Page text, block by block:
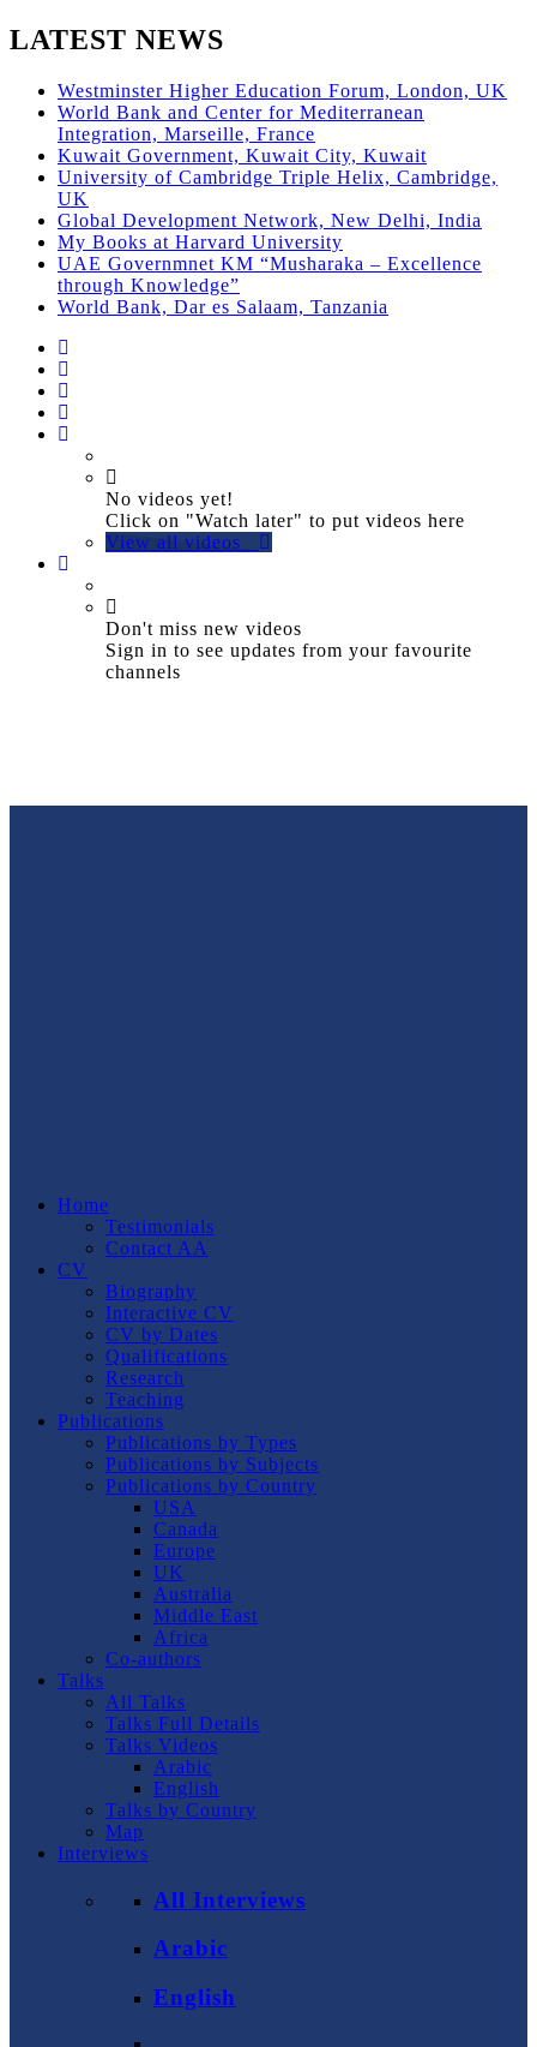
LATEST NEWS
Westminster Higher Education Forum, London, UK
World Bank and Center for Mediterranean
Integration, Marseille, France
Kuwait Government, Kuwait City, Kuwait
University of Cambridge Triple Helix, Cambridge,
UK
Global Development Network, New Delhi, India
My Books at Harvard University
UAE Governmnet KM “Musharaka – Excellence
through Knowledge”
World Bank, Dar es Salaam, Tanzania
No videos yet!
Click on "Watch later" to put videos here
View all videos
Don't miss new videos
Sign in to see updates from your favourite
channels
Home
Testimonials
Contact AA
CV
Biography
Interactive CV
CV by Dates
Qualifications
Research
Teaching
Publications
Publications by Types
Publications by Subjects
Publications by Country
USA
Canada
Europe
UK
Australia
Middle East
Africa
Co-authors
Talks
All Talks
Talks Full Details
Talks Videos
Arabic
English
Talks by Country
Map
Interviews
All Interviews
Arabic
English